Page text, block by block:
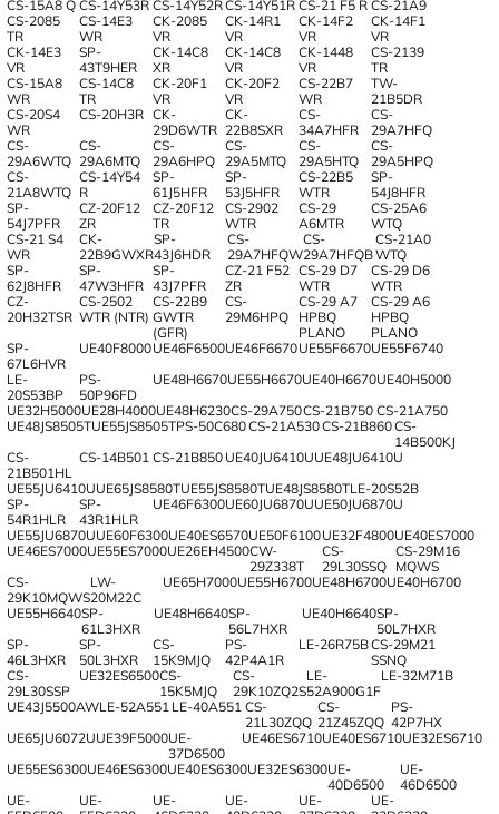
CS-15A8 Q CS-14Y53R CS-14Y52RCS-14Y51R CS-21 F5 R CS-21A9
CS-2085
TR
CS-14E3
WR
CK-2085
VR
CK-14R1
VR
CK-14F2
VR
CK-14F1
VR
CK-14E3
VR
SP-
43T9HER
CK-14C8
XR
CK-14C8
VR
CK-1448
VR
CS-2139
TR
CS-15A8
WR
CS-14C8
TR
CK-20F1
VR
CK-20F2
VR
CS-22B7
WR
TW-
21B5DR
CS-20S4
WR
CS-20H3R CK-
29D6WTR
CK-
22B8SXR
CS-
34A7HFR
CS-
29A7HFQ
CS-
29A6WTQ
CS-
29A6MTQ
CS-
29A6HPQ
CS-
29A5MTQ
CS-
29A5HTQ
CS-
29A5HPQ
CS-
21A8WTQ
CS-14Y54
R
SP-
61J5HFR
SP-
53J5HFR
CS-22B5
WTR
SP-
54J8HFR
SP-
54J7PFR
CZ-20F12
ZR
CZ-20F12
TR
CS-2902
WTR
CS-29
A6MTR
CS-25A6
WTQ
CS-21 S4
WR
CK-
22B9GWXR
SP-
43J6HDR
CS-
29A7HFQW
CS-
29A7HFQB
CS-21A0
WTQ
SP-
62J8HFR
SP-
47W3HFR
SP-
43J7PFR
CZ-21 F52
ZR
CS-29 D7
WTR
CS-29 D6
WTR
CZ-
20H32TSR
CS-2502
WTR (NTR)
CS-22B9
GWTR
(GFR)
CS-
29M6HPQ
CS-29 A7
HPBQ
PLANO
CS-29 A6
HPBQ
PLANO
SP-
67L6HVR
UE40F8000UE46F6500UE46F6670UE55F6670UE55F6740
LE-
20S53BP
PS-
50P96FD
UE48H6670UE55H6670UE40H6670UE40H5000
UE32H5000UE28H4000UE48H6230CS-29A750CS-21B750 CS-21A750
UE48JS8505TUE55JS8505TPS-50C680CS-21A530CS-21B860CS-
14B500KJ
CS-
21B501HL
CS-14B501 CS-21B850 UE40JU6410UUE48JU6410U
UE55JU6410UUE65JS8580TUE55JS8580TUE48JS8580TLE-20S52B
SP-
54R1HLR
SP-
43R1HLR
UE46F6300UE60JU6870UUE50JU6870U
UE55JU6870UUE60F6300UE40ES6570UE50F6100UE32F4800UE40ES7000
UE46ES7000UE55ES7000UE26EH4500CW-
29Z338T
CS-
29L30SSQ
CS-29M16
MQWS
CS-
29K10MQWS
LW-
20M22C
UE65H7000UE55H6700UE48H6700UE40H6700
UE55H6640SP-
61L3HXR
UE48H6640SP-
56L7HXR
UE40H6640SP-
50L7HXR
SP-
46L3HXR
SP-
50L3HXR
CS-
15K9MJQ
PS-
42P4A1R
LE-26R75BCS-29M21
SSNQ
CS-
29L30SSP
UE32ES6500CS-
15K5MJQ
CS-
29K10ZQ2S
LE-
52A900G1F
LE-32M71B
UE43J5500AWLE-52A551 LE-40A551 CS-
21L30ZQQ
CS-
21Z45ZQQ
PS-
42P7HX
UE65JU6072UUE39F5000UE-
37D6500
UE46ES6710UE40ES6710UE32ES6710
UE55ES6300UE46ES6300UE40ES6300UE32ES6300UE-
40D6500
UE-
46D6500
UE-
UE-
UE-
UE-
UE-
UE-